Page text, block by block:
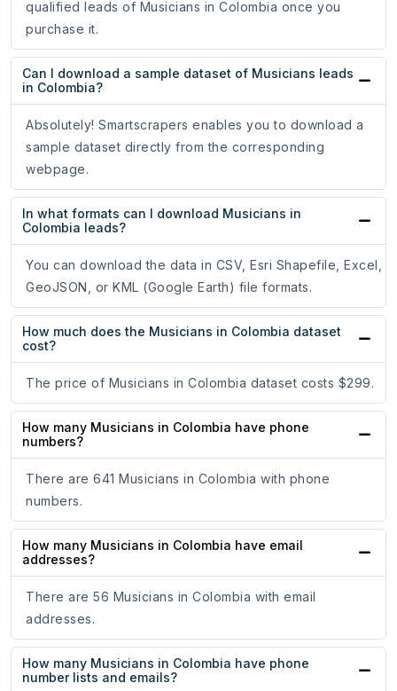
qualified leads of Musicians in Colombia once you
purchase it.
Can I download a sample dataset of Musicians leads
in Colombia?
Absolutely! Smartscrapers enables you to download a
sample dataset directly from the corresponding
webpage.
In what formats can I download Musicians in
Colombia leads?
You can download the data in CSV, Esri Shapefile, Excel,
GeoJSON, or KML (Google Earth) file formats.
How much does the Musicians in Colombia dataset
cost?
The price of Musicians in Colombia dataset costs $299.
How many Musicians in Colombia have phone
numbers?
There are 641 Musicians in Colombia with phone
numbers.
How many Musicians in Colombia have email
addresses?
There are 56 Musicians in Colombia with email
addresses.
How many Musicians in Colombia have phone
number lists and emails?